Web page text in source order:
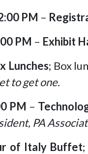
PM –
PM – Exhibit
Lunches; Box
to get one.
PM –
PA
of Italy Buffet